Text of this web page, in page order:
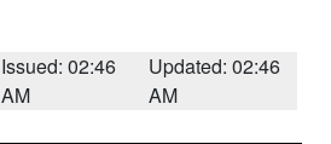
Issued: 02:46
AM
Updated: 02:46
AM